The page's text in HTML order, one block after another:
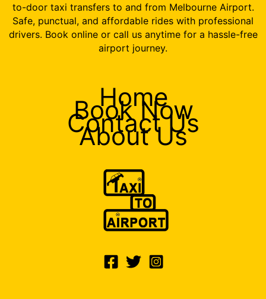
to-door taxi transfers to and from Melbourne Airport.
Safe, punctual, and affordable rides with professional
drivers. Book online or call us anytime for a hassle-free
airport journey.
Home
Book Now
Contact Us
About Us